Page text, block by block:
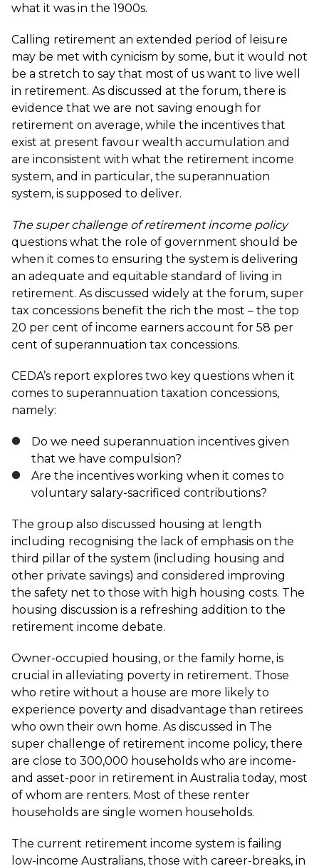
what it was in the 1900s.
Calling retirement an extended period of leisure
may be met with cynicism by some, but it would not
be a stretch to say that most of us want to live well
in retirement. As discussed at the forum, there is
evidence that we are not saving enough for
retirement on average, while the incentives that
exist at present favour wealth accumulation and
are inconsistent with what the retirement income
system, and in particular, the superannuation
system, is supposed to deliver.
The super challenge of retirement income policy
questions what the role of government should be
when it comes to ensuring the system is delivering
an adequate and equitable standard of living in
retirement. As discussed widely at the forum, super
tax concessions benefit the rich the most – the top
20 per cent of income earners account for 58 per
cent of superannuation tax concessions.
CEDA’s report explores two key questions when it
comes to superannuation taxation concessions,
namely:
Do we need superannuation incentives given
that we have compulsion?
Are the incentives working when it comes to
voluntary salary-sacrificed contributions?
The group also discussed housing at length
including recognising the lack of emphasis on the
third pillar of the system (including housing and
other private savings) and considered improving
the safety net to those with high housing costs. The
housing discussion is a refreshing addition to the
retirement income debate.
Owner-occupied housing, or the family home, is
crucial in alleviating poverty in retirement. Those
who retire without a house are more likely to
experience poverty and disadvantage than retirees
who own their own home. As discussed in The
super challenge of retirement income policy, there
are close to 300,000 households who are income-
and asset-poor in retirement in Australia today, most
of whom are renters. Most of these renter
households are single women households.
The current retirement income system is failing
low-income Australians, those with career-breaks, in